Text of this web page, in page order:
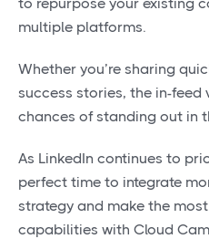
multiple platforms.
Whether you’re sharing
success stories, the in-
chances of standing out in
As LinkedIn continues to
perfect time to integrate
strategy and make the
capabilities with Cloud